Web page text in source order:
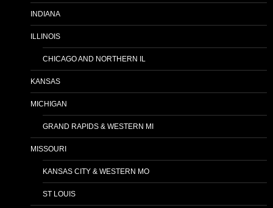
INDIANA
ILLINOIS
CHICAGO AND NORTHERN IL
KANSAS
MICHIGAN
GRAND RAPIDS & WESTERN MI
MISSOURI
KANSAS CITY & WESTERN MO
ST LOUIS